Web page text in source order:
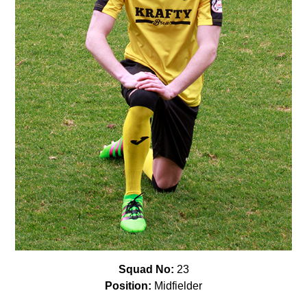
Squad No: 23
Position: Midfielder